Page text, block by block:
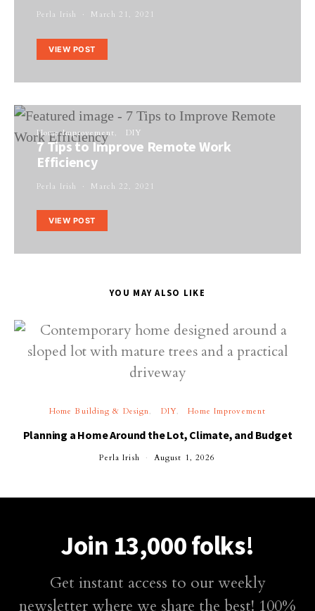
Perla Irish March 21, 2021
VIEW POST
Home Improvement DIY
7 Tips to Improve Remote Work
Efficiency
Perla Irish March 22, 2021
VIEW POST
YOU MAY ALSO LIKE
Home Building & Design DIY Home Improvement
Planning a Home Around the Lot, Climate, and Budget
Perla Irish August 1, 2026
Join 13,000 folks!
Get instant access to our weekly
newsletter where we share the best! 100%